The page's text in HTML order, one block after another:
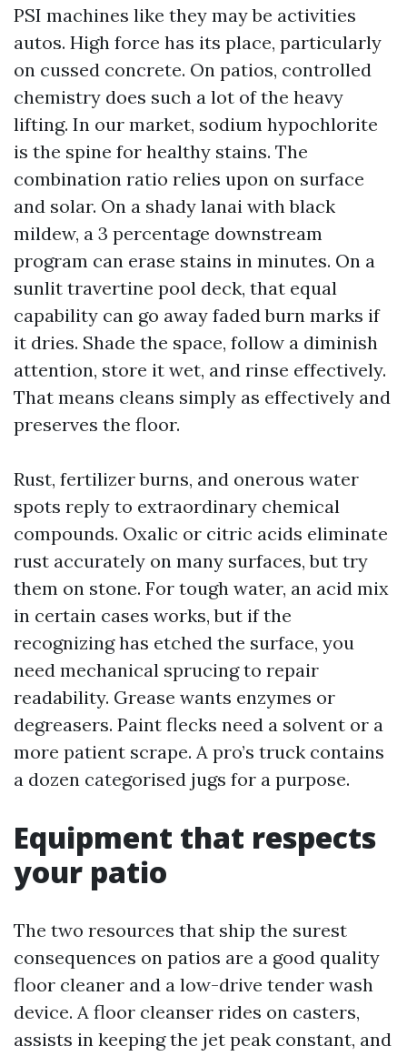
PSI machines like they may be activities
autos. High force has its place, particularly
on cussed concrete. On patios, controlled
chemistry does such a lot of the heavy
lifting. In our market, sodium hypochlorite
is the spine for healthy stains. The
combination ratio relies upon on surface
and solar. On a shady lanai with black
mildew, a 3 percentage downstream
program can erase stains in minutes. On a
sunlit travertine pool deck, that equal
capability can go away faded burn marks if
it dries. Shade the space, follow a diminish
attention, store it wet, and rinse effectively.
That means cleans simply as effectively and
preserves the floor.
Rust, fertilizer burns, and onerous water
spots reply to extraordinary chemical
compounds. Oxalic or citric acids eliminate
rust accurately on many surfaces, but try
them on stone. For tough water, an acid mix
in certain cases works, but if the
recognizing has etched the surface, you
need mechanical sprucing to repair
readability. Grease wants enzymes or
degreasers. Paint flecks need a solvent or a
more patient scrape. A pro’s truck contains
a dozen categorised jugs for a purpose.
Equipment that respects
your patio
The two resources that ship the surest
consequences on patios are a good quality
floor cleaner and a low-drive tender wash
device. A floor cleanser rides on casters,
assists in keeping the jet peak constant, and